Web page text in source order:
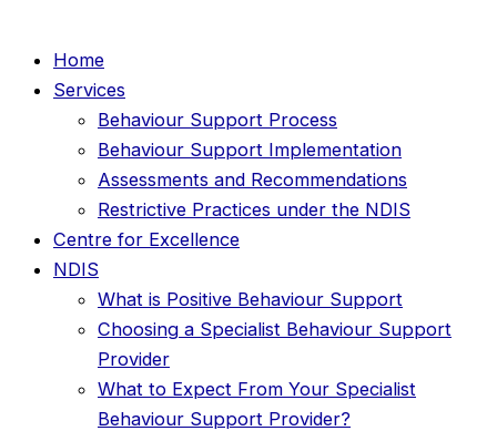
Home
Services
Behaviour Support Process
Behaviour Support Implementation
Assessments and Recommendations
Restrictive Practices under the NDIS
Centre for Excellence
NDIS
What is Positive Behaviour Support
Choosing a Specialist Behaviour Support
Provider
What to Expect From Your Specialist
Behaviour Support Provider?